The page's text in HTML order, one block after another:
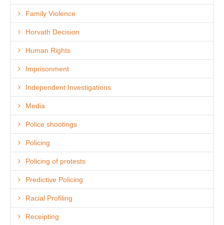
Family Violence
Horvath Decision
Human Rights
Imprisonment
Independent Investigations
Media
Police shootings
Policing
Policing of protests
Predictive Policing
Racial Profiling
Receipting